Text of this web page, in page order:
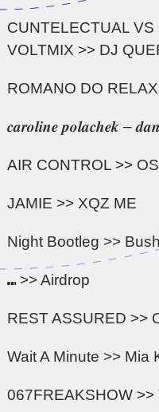
CUNTELECTUAL
VOLTMIX >> DJ
ROMANO DO
𝒄𝒂𝒓𝒐𝒍𝒊𝒏𝒆 𝒑𝒐𝒍𝒂𝒄𝒉𝒆𝒌 –
AIR CONTROL >>
JAMIE >> XQZ ME
Night Bootleg >>
⑉ >> Airdrop
REST ASSURED >>
Wait A Minute >> Mia
067FREAKSHOW >>